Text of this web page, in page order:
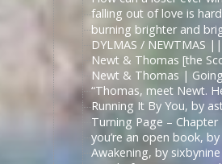
falling out of love is
burning brighter and
DYLMAS / NEWTMAS
Newt & Thomas [the
Newt & Thomas |
“Thomas, meet Newt.
Running It By You, by
Turning Page – Chapter
you’re an open book,
Awakening, by